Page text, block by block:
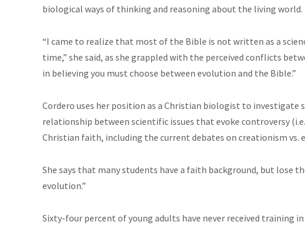
biological ways of thinking and reasoning about the living world.
“I came to realize that most of the Bible is not written as a
time,” she said, as she grappled with the perceived conflicts
in believing you must choose between evolution and the Bible.”
Cordero uses her position as a Christian biologist to investigate
relationship between scientific issues that evoke controversy
Christian faith, including the current debates on creationism vs.
She says that many students have a faith background, but lose
evolution.”
Sixty-four percent of young adults have never received training